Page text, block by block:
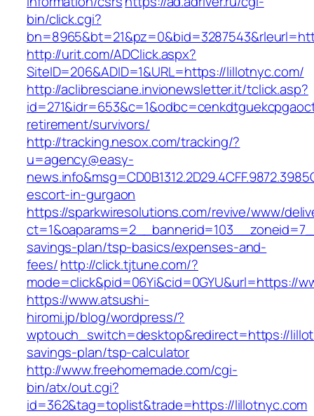
bin/click.cgi?
http://urit.com/ADClick.aspx?
SiteID=206&ADID=1&URL=https://lillotnyc.com/
http://aclibresciane.invionewsletter.it/tclick.asp?
retirement/survivors/
http://tracking.nesox.com/tracking/?
u=agency@easy-
escort-in-gurgaon
https://sparkwiresolutions.com/revive/www/
savings-plan/tsp-basics/expenses-and-
fees/http://click.tjtune.com/?
mode=click&pid=06Yi&cid=0GYU&url=https://
https://www.atsushi-
hiromi.jp/blog/wordpress/?
wptouch_switch=desktop&redirect=https://
savings-plan/tsp-calculator
http://www.freehomemade.com/cgi-
bin/atx/out.cgi?
id=362&tag=toplist&trade=https://lillotnyc.com